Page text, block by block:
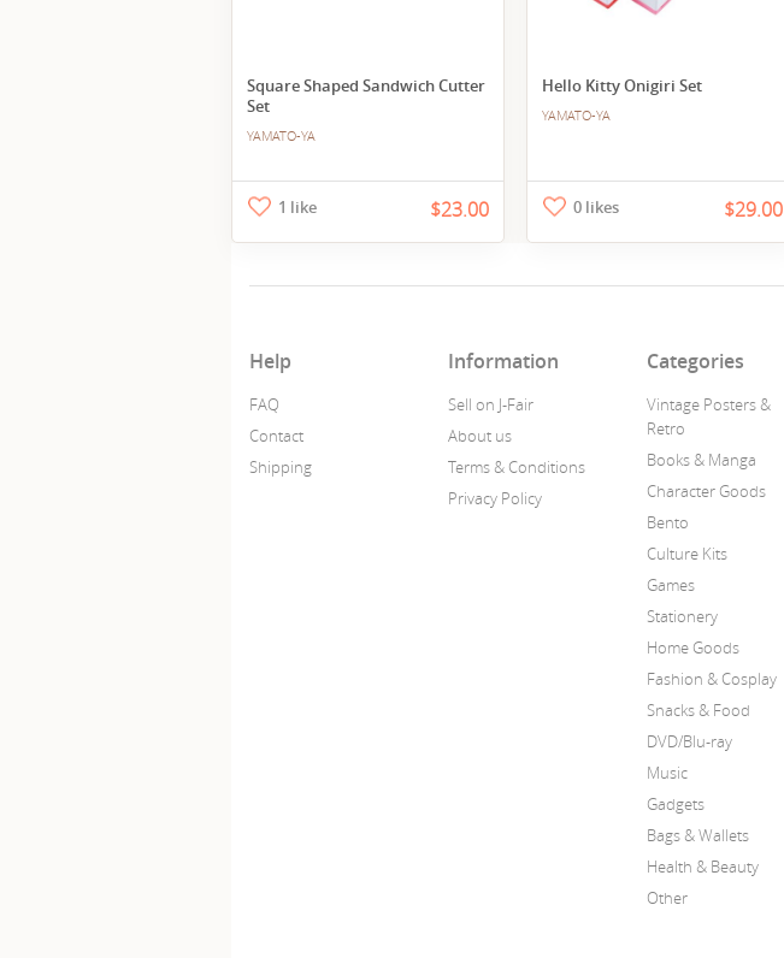
Square Shaped Sandwich Cutter
Set
YAMATO-YA
1 like $23.00
Hello Kitty Onigiri Set
YAMATO-YA
0 likes $29.00
Help
FAQ
Contact
Shipping
Information
Sell on J-Fair
About us
Terms & Conditions
Privacy Policy
Categories
Vintage Posters &
Retro
Books & Manga
Character Goods
Bento
Culture Kits
Games
Stationery
Home Goods
Fashion & Cosplay
Snacks & Food
DVD/Blu-ray
Music
Gadgets
Bags & Wallets
Health & Beauty
Other